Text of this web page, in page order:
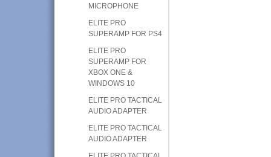
MICROPHONE
ELITE PRO
SUPERAMP FOR PS4
ELITE PRO
SUPERAMP FOR
XBOX ONE &
WINDOWS 10
ELITE PRO TACTICAL
AUDIO ADAPTER
ELITE PRO TACTICAL
AUDIO ADAPTER